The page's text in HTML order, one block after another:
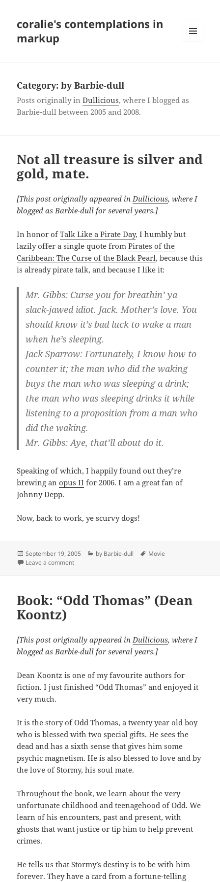
coralie's contemplations in
markup
Category:by Barbie-dull
Posts originally inDullicious, where I blogged as
Barbie-dull between 2005 and 2008.
Not all treasure is silver and
gold, mate.
[This post originally appeared inDullicious, where I
blogged as Barbie-dull for several years.]
In honor ofTalk Like a Pirate Day, I humbly but
lazily offer a single quote fromPirates of the
Caribbean: The Curse of the Black Pearl, because this
is already pirate talk, and because I like it:
Mr. Gibbs: Curse you for breathin’ ya
slack-jawed idiot. Jack. Mother’s love. You
should know it’s bad luck to wake a man
when he’s sleeping.
Jack Sparrow: Fortunately, I know how to
counter it; the man who did the waking
buys the man who was sleeping a drink;
the man who was sleeping drinks it while
listening to a proposition from a man who
did the waking.
Mr. Gibbs: Aye, that’ll about do it.
Speaking of which, I happily found out they’re
brewing anopus II for 2006. I am a great fan of
Johnny Depp.
Now, back to work, ye scurvy dogs!
Posted
on
September 19, 2005 Categories
by Barbie-dull Tags
Movie
Leave a commenton Not all treasure is silver and gold, mate.
Book: “Odd Thomas” (Dean
Koontz)
[This post originally appeared in Dullicious, where I
blogged as Barbie-dull for several years.]
Dean Koontz is one of my favourite authors for
fiction. I just finished “Odd Thomas” and enjoyed it
very much.
It is the story of Odd Thomas, a twenty year old boy
who is blessed with two special gifts. He sees the
dead and has a sixth sense that gives him some
psychic magnetism. He is also blessed to love and by
the love of Stormy, his soul mate.
Throughout the book, we learn about the very
unfortunate childhood and teenagehood of Odd. We
learn of his encounters, past and present, with
ghosts that want justice or tip him to help prevent
crimes.
He tells us that Stormy’s destiny is to be with him
forever. They have a card from a fortune-telling